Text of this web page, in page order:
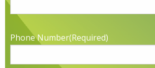
Phone Number(Required)